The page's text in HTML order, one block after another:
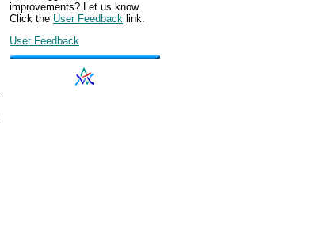
improvements? Let us know.
Click the User Feedback link.
User Feedback